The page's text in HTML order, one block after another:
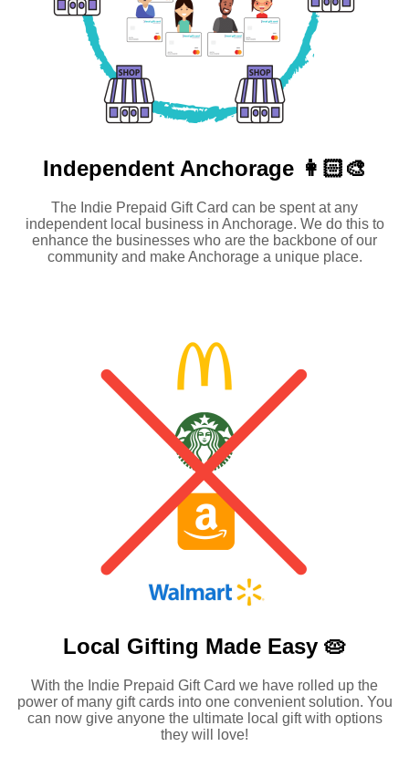
Independent Anchorage 👩🏻‍🎨
The Indie Prepaid Gift Card can be spent at any
independent local business in Anchorage. We do this to
enhance the businesses who are the backbone of our
community and make Anchorage a unique place.
Local Gifting Made Easy 🥧
With the Indie Prepaid Gift Card we have rolled up the
power of many gift cards into one convenient solution. You
can now give anyone the ultimate local gift with options
they will love!